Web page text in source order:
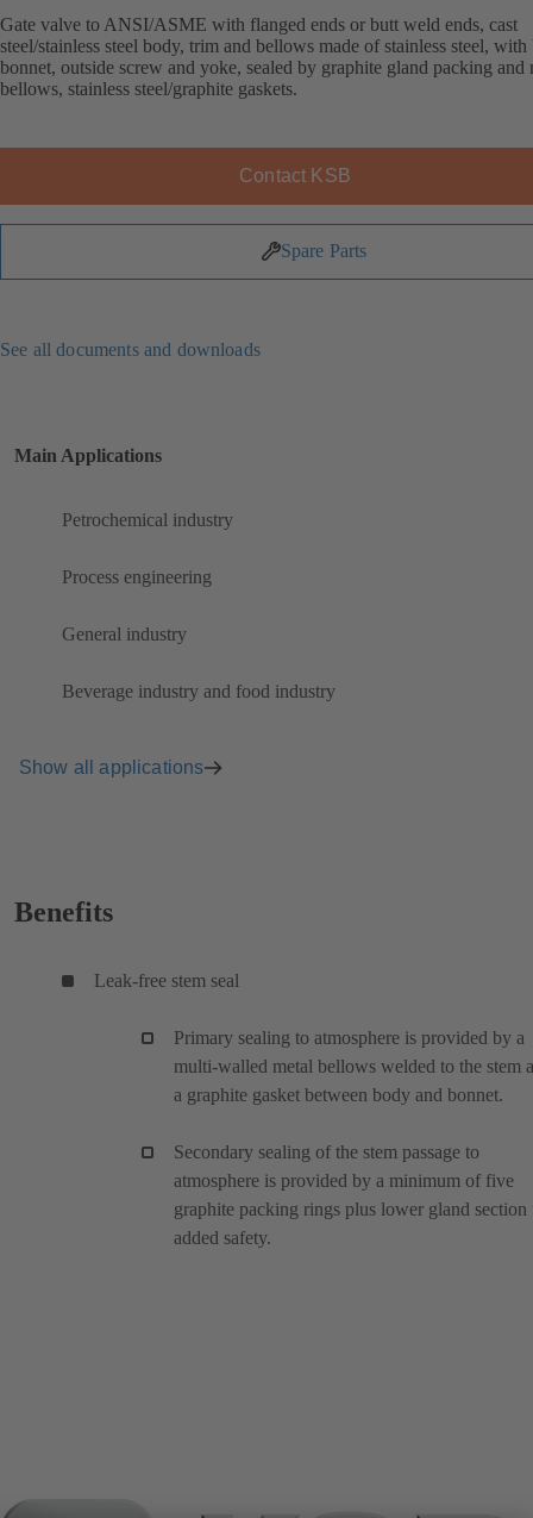
Gate valve to ANSI/ASME with flanged ends or butt weld ends, cast
steel/stainless steel body, trim and bellows made of stainless steel, with
bonnet, outside screw and yoke, sealed by graphite gland packing and
bellows, stainless steel/graphite gaskets.
Contact KSB
Spare Parts
See all documents and downloads
Main Applications
Petrochemical industry
Process engineering
General industry
Beverage industry and food industry
Show all applications
Benefits
Leak-free stem seal
Primary sealing to atmosphere is provided by a
multi-walled metal bellows welded to the stem
a graphite gasket between body and bonnet.
Secondary sealing of the stem passage to
atmosphere is provided by a minimum of five
graphite packing rings plus lower gland section
added safety.